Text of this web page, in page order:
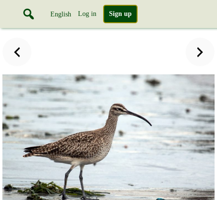
English Log in Sign up